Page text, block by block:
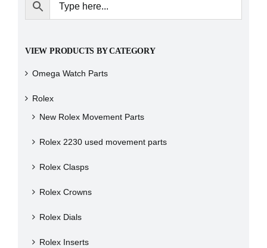
VIEW PRODUCTS BY CATEGORY
Omega Watch Parts
Rolex
New Rolex Movement Parts
Rolex 2230 used movement parts
Rolex Clasps
Rolex Crowns
Rolex Dials
Rolex Inserts